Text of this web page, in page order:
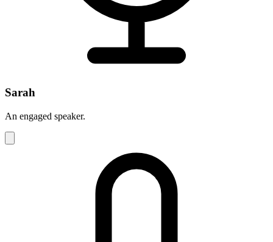
Sarah
An engaged speaker.